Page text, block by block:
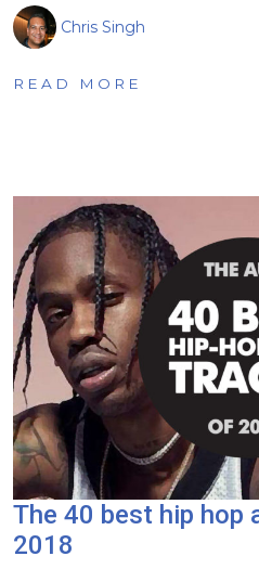
Chris Singh
READ MORE
The 40 best hip hop
2018